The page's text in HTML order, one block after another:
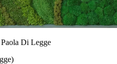
Di Legge